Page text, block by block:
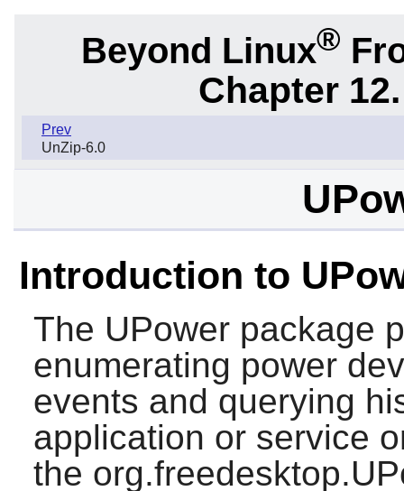
Beyond Linux®
Chapter
Prev
UnZip-6.0
Introduction to
The UPowerpackage
enumerating power
events and querying
application or service
the